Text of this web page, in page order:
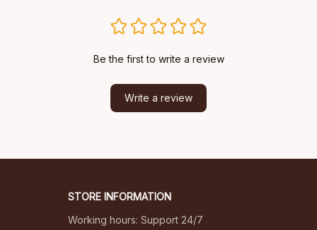
Be the first to write a review
Write a review
STORE INFORMATION
Working hours: Support 24/7